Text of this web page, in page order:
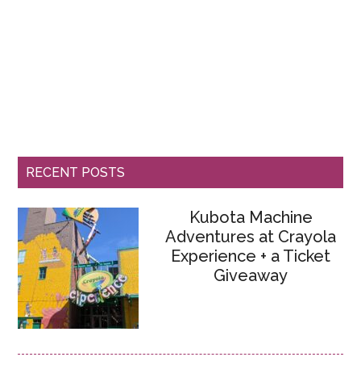
RECENT POSTS
Kubota Machine
Adventures at Crayola
Experience + a Ticket
Giveaway